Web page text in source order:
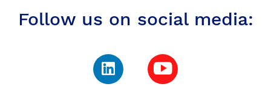
Subscribe to our